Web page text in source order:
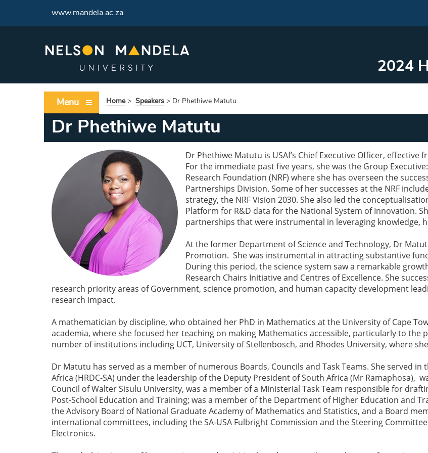
www.mandela.ac.za
2024
Menu Home> Speakers > Dr Phethiwe Matutu
Dr Phethiwe Matutu
Dr Phethiwe Matutu is USAf’s Chief Executive Officer, effective
For the immediate past five years, she was the Group
Research Foundation (NRF) where she has overseen the
Partnerships Division. Some of her successes at the NRF
strategy, the NRF Vision 2030. She also led the
Platform for R&D data for the National System of Innovation.
partnerships that were instrumental in leveraging knowledge,
At the former Department of Science and Technology, Dr
Promotion. She was instrumental in attracting substantive
During this period, the science system saw a remarkable
Research Chairs Initiative and Centres of Excellence. She
research priority areas of Government, science promotion, and human capacity development
research impact.
A mathematician by discipline, who obtained her PhD in Mathematics at the University of Cape
academia, where she focused her teaching on making Mathematics accessible, particularly to the
number of institutions including UCT, University of Stellenbosch, and Rhodes University, where
Dr Matutu has served as a member of numerous Boards, Councils and Task Teams. She served
Africa (HRDC-SA) under the leadership of the Deputy President of South Africa (Mr Ramaphosa),
Council of Walter Sisulu University, was a member of a Ministerial Task Team responsible for
Post-School Education and Training; was a member of the Department of Higher Education and
the Advisory Board of National Graduate Academy of Mathematics and Statistics, and a Board
international committees, including the SA-USA Fulbright Commission and the Steering
Electronics.